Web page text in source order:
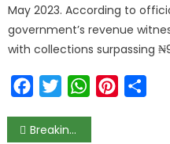
May 2023. According to
government’s revenue
with collections surpassing
FacebookTwitterWhatsAppPinterest
Breaking: Aisha v presidential aides: Allow law take its course — Buhari